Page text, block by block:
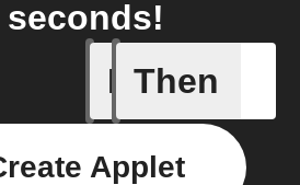
seconds!
If
Send
Then
Applet